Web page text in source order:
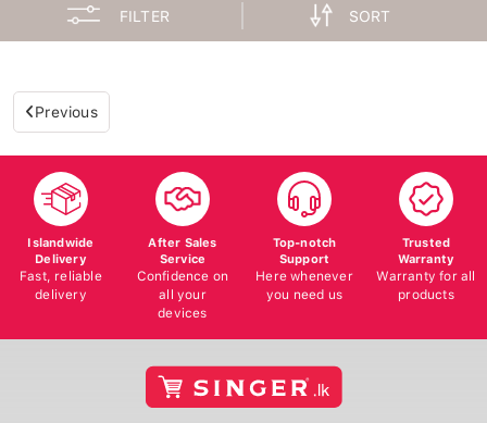
FILTER SORT
Previous
Islandwide
Delivery
Fast, reliable
delivery
After Sales
Service
Confidence on
all your
devices
Top-notch
Support
Here whenever
you need us
Trusted
Warranty
Warranty for all
products